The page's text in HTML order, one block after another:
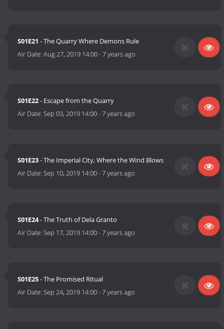
S01E21 - The Quarry Where Demons Rule
Air Date:Aug 27, 2019 14:00-7 years ago
S01E22- Escape from the Quarry
Air Date:Sep 03, 2019 14:00-7 years ago
S01E23- The Imperial City, Where the Wind Blows
Air Date:Sep 10, 2019 14:00-7 years ago
S01E24- The Truth of Dela Granto
Air Date:Sep 17, 2019 14:00-7 years ago
S01E25- The Promised Ritual
Air Date:Sep 24, 2019 14:00-7 years ago